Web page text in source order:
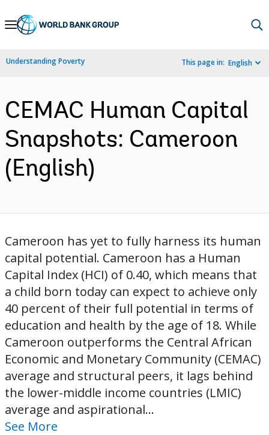
Skip
Navigation
Understanding Poverty This page in: English
CEMAC Human Capital
Snapshots: Cameroon
(English)
Cameroon has yet to fully harness its human
capital potential. Cameroon has a Human
Capital Index (HCI) of 0.40, which means that
a child born today can expect to achieve only
40 percent of their full potential in terms of
education and health by the age of 18. While
Cameroon outperforms the Central African
Economic and Monetary Community (CEMAC)
average and structural peers, it lags behind
the lower-middle income countries (LMIC)
average and aspirational...
See More